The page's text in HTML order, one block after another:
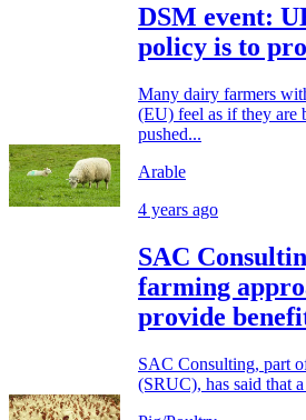
DSM event:
policy is to
Many dairy farmers
(EU) feel as if they are
pushed...
Arable
4 years ago
SAC
farming
provide
SAC Consulting, part
(SRUC), has said that